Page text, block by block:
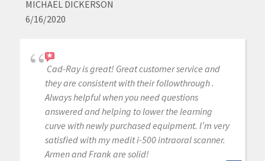
MICHAEL DICKERSON
6/16/2020
Cad-Ray is great! Great customer service and
they are consistent with their followthrough .
Always helpful when you need questions
answered and helping to lower the learning
curve with newly purchased equipment. I’m very
satisfied with my medit i-500 intraoral scanner.
Armen and Frank are solid!